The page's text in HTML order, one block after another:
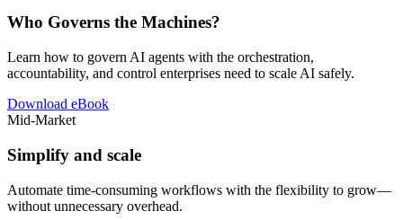
Who Governs the Machines?
Learn how to govern AI agents with the orchestration,
accountability, and control enterprises need to scale AI safely.
Download eBook
Mid-Market
Simplify and scale
Automate time-consuming workflows with the flexibility to grow—
without unnecessary overhead.